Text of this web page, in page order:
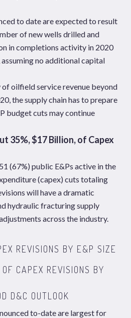
to date are expected to result
of new wells drilled and
in completions activity in 2020
no additional capital
oilfield service revenue beyond
the supply chain has to prepare
budget cuts may continue
35%, $17 Billion, of Capex
(67%) public E&Ps active in the
(capex) cuts totaling
will have a dramatic
hydraulic fracturing supply
across the industry.
CAPEX REVISIONS BY
D&C OUTLOOK
to-date are largest for